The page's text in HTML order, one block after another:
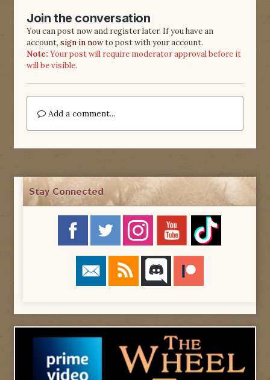
Join the conversation
You can post now and register later. If you have an
account, sign in nowto post with your account.
Note: Your post will require moderator approval before it
will be visible.
Add a comment...
Stay Connected